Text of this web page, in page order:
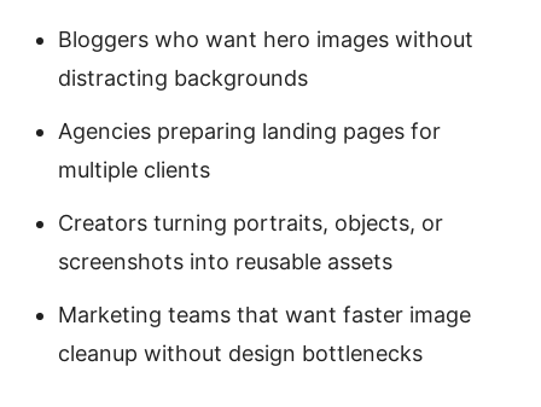
Bloggers who want hero images without
distracting backgrounds
Agencies preparing landing pages for
multiple clients
Creators turning portraits, objects, or
screenshots into reusable assets
Marketing teams that want faster image
cleanup without design bottlenecks